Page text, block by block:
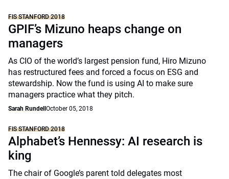
FIS STANFORD 2018
GPIF’s Mizuno heaps change on
managers
As CIO of the world’s largest pension fund, Hiro Mizuno
has restructured fees and forced a focus on ESG and
stewardship. Now the fund is using AI to make sure
managers practice what they pitch.
Sarah Rundell October 05, 2018
FIS STANFORD 2018
Alphabet’s Hennessy: AI research is
king
The chair of Google’s parent told delegates most